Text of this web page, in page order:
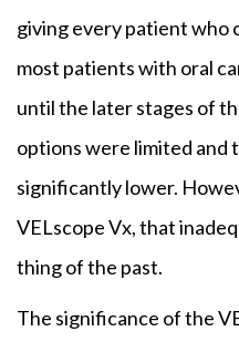
giving every patient who
most patients with oral
until the later stages of
options were limited and
significantly lower.
VELscope Vx, that
thing of the past.
The significance of the